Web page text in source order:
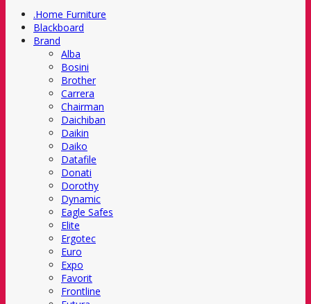
.Home Furniture
Blackboard
Brand
Alba
Bosini
Brother
Carrera
Chairman
Daichiban
Daikin
Daiko
Datafile
Donati
Dorothy
Dynamic
Eagle Safes
Elite
Ergotec
Euro
Expo
Favorit
Frontline